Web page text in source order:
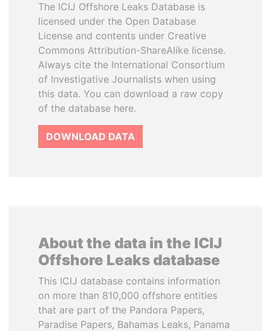
The ICIJ Offshore Leaks Database is
licensed under the Open Database
License and contents under Creative
Commons Attribution-ShareAlike license.
Always cite the International Consortium
of Investigative Journalists when using
this data. You can download a raw copy
of the database here.
DOWNLOAD DATA
About the data in the ICIJ
Offshore Leaks database
This ICIJ database contains information
on more than 810,000 offshore entities
that are part of the Pandora Papers,
Paradise Papers, Bahamas Leaks, Panama